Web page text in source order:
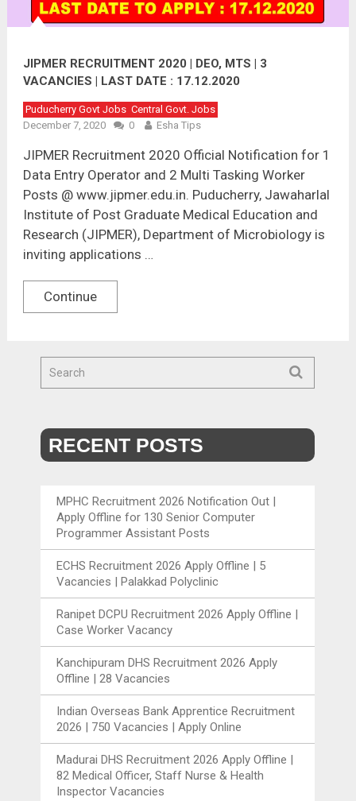
JIPMER RECRUITMENT 2020 | DEO, MTS | 3
VACANCIES | LAST DATE : 17.12.2020
Puducherry Govt Jobs Central Govt. Jobs
December 7, 2020
0 Esha Tips
JIPMER Recruitment 2020 Official Notification for 1
Data Entry Operator and 2 Multi Tasking Worker
Posts @ www.jipmer.edu.in. Puducherry, Jawaharlal
Institute of Post Graduate Medical Education and
Research (JIPMER), Department of Microbiology is
inviting applications …
Continue
RECENT POSTS
MPHC Recruitment 2026 Notification Out |
Apply Offline for 130 Senior Computer
Programmer Assistant Posts
ECHS Recruitment 2026 Apply Offline | 5
Vacancies | Palakkad Polyclinic
Ranipet DCPU Recruitment 2026 Apply Offline |
Case Worker Vacancy
Kanchipuram DHS Recruitment 2026 Apply
Offline | 28 Vacancies
Indian Overseas Bank Apprentice Recruitment
2026 | 750 Vacancies | Apply Online
Madurai DHS Recruitment 2026 Apply Offline |
82 Medical Officer, Staff Nurse & Health
Inspector Vacancies